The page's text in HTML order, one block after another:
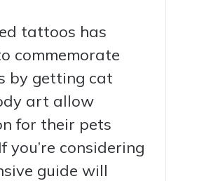
tattoos has
commemorate
by getting cat
art allow
for their pets
considering
guide will